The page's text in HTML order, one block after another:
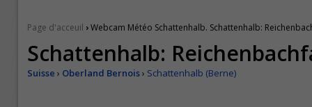
Page d'acceuil ›Webcam Météo Schattenhalb. Schattenhalb:
Schattenhalb:
Suisse › Oberland Bernois› Schattenhalb (Berne)